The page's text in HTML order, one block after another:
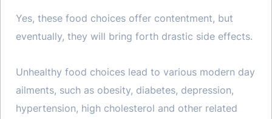
Yes, these food choices offer contentment, but
eventually, they will bring forth drastic side effects.
Unhealthy food choices lead to various modern day
ailments, such as obesity, diabetes, depression,
hypertension, high cholesterol and other related